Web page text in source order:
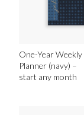
One-Year Weekly
Planner (navy) –
start any month